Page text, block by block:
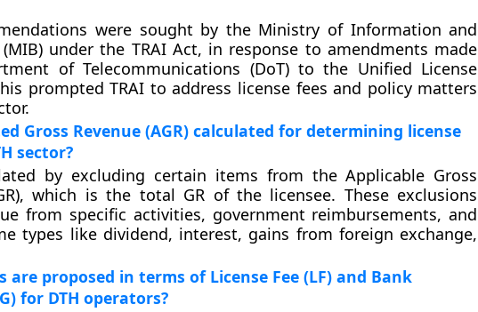
were sought by the Ministry of Information and
under the TRAI Act, in response to amendments made
of Telecommunications (DoT) to the Unified License
prompted TRAI to address license fees and policy matters
Gross Revenue (AGR) calculated for determining license
sector?
by excluding certain items from the Applicable Gross
which is the total GR of the licensee. These exclusions
from specific activities, government reimbursements, and
types like dividend, interest, gains from foreign exchange,
are proposed in terms of License Fee (LF) and Bank
for DTH operators?